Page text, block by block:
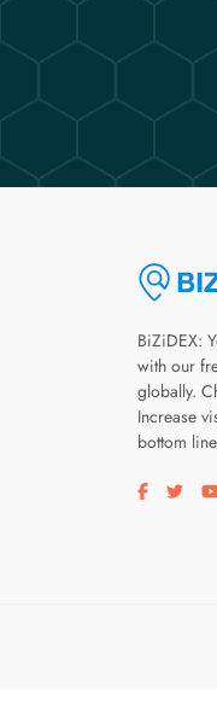
BiZiDEX:
with our
globally.
Increase
bottom
Visit our
Visit